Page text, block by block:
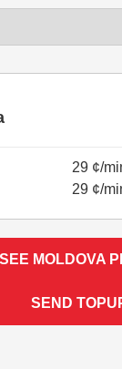
29 ¢/
29 ¢/
SEE MOLDOVA
SEND